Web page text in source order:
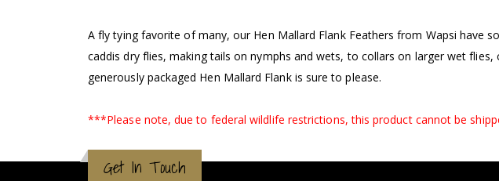
A fly tying favorite of many, our Hen Mallard Flank Feathers from Wapsi have
caddis dry flies, making tails on nymphs and wets, to collars on larger wet
generously packaged Hen Mallard Flank is sure to please.
***Please note, due to federal wildlife restrictions, this product cannot be
Get In Touch